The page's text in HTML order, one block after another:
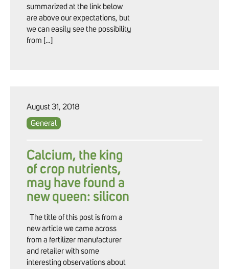
summarized at the link below
are above our expectations, but
we can easily see the possibility
from […]
August 31, 2018
General
Calcium, the king
of crop nutrients,
may have found a
new queen: silicon
The title of this post is from a
new article we came across
from a fertilizer manufacturer
and retailer with some
interesting observations about